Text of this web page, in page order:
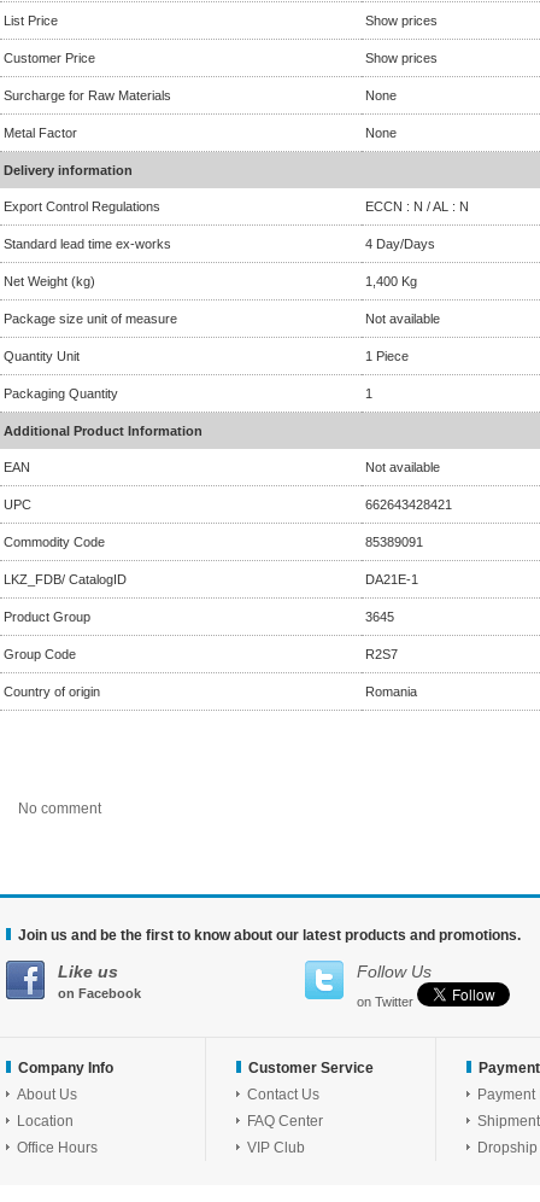
List Price Show prices
Customer Price Show prices
Surcharge for Raw Materials None
Metal Factor None
Delivery information
Export Control Regulations ECCN : N / AL : N
Standard lead time ex-works 4 Day/Days
Net Weight (kg) 1,400 Kg
Package size unit of measure Not available
Quantity Unit 1 Piece
Packaging Quantity 1
Additional Product Information
EAN Not available
UPC 662643428421
Commodity Code 85389091
LKZ_FDB/ CatalogID DA21E-1
Product Group 3645
Group Code R2S7
Country of origin Romania
No comment
Join us and be the first to know about our latest products and promotions.
Like us
on Facebook
Follow Us
on Twitter
Company Info
About Us
Location
Office Hours
Customer Service
Contact Us
FAQ Center
VIP Club
Payment
Shipment
Dropship